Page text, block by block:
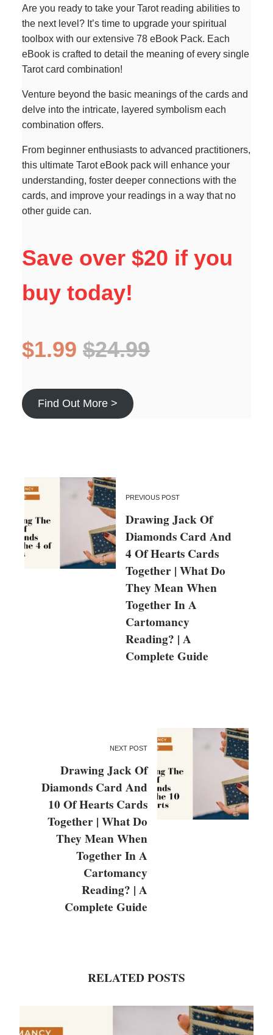
Are you ready to take your Tarot reading abilities to
the next level? It’s time to upgrade your spiritual
toolbox with our extensive 78 eBook Pack. Each
eBook is crafted to detail the meaning of every single
Tarot card combination!
Venture beyond the basic meanings of the cards and
delve into the intricate, layered symbolism each
combination offers.
From beginner enthusiasts to advanced practitioners,
this ultimate Tarot eBook pack will enhance your
understanding, foster deeper connections with the
cards, and improve your readings in a way that no
other guide can.
Save over $20 if you
buy today!
$1.99 $24.99
Find Out More >
PREVIOUS POST
Drawing Jack Of
Diamonds Card And
4 Of Hearts Cards
Together | What Do
They Mean When
Together In A
Cartomancy
Reading? | A
Complete Guide
NEXT POST
Drawing Jack Of
Diamonds Card And
10 Of Hearts Cards
Together | What Do
They Mean When
Together In A
Cartomancy
Reading? | A
Complete Guide
RELATED POSTS